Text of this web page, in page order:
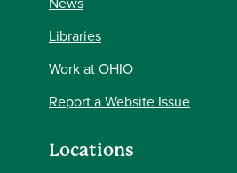
Libraries
Work at OHIO
Report a Website Issue
Locations